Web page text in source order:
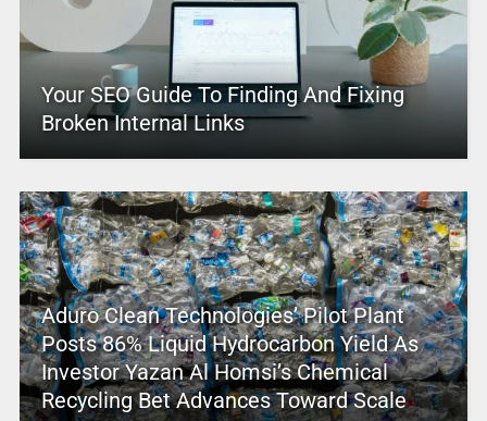
Your SEO Guide To Finding And Fixing
Broken Internal Links
Aduro Clean Technologies’ Pilot Plant
Posts 86% Liquid Hydrocarbon Yield As
Investor Yazan Al Homsi’s Chemical
Recycling Bet Advances Toward Scale